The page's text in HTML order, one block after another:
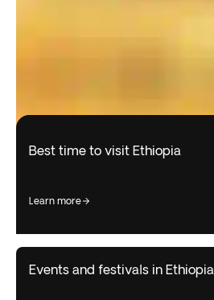
Best time to visit Ethiopia
learn more
Events and festivals in Ethiopia